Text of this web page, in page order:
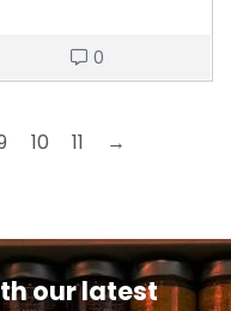
0
10 11 →
our latest